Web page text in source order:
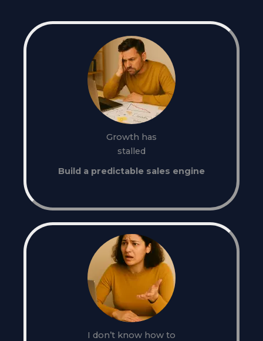
Growth has
stalled
Build a predictable sales engine
I don’t know how to